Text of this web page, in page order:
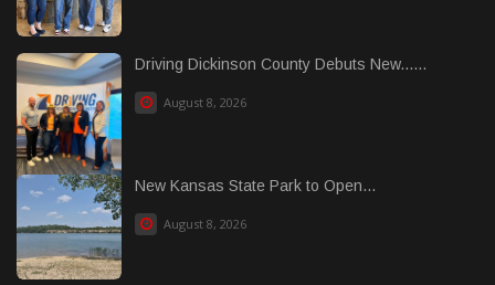
Driving Dickinson County Debuts New......
August 8, 2026
New Kansas State Park to Open...
August 8, 2026